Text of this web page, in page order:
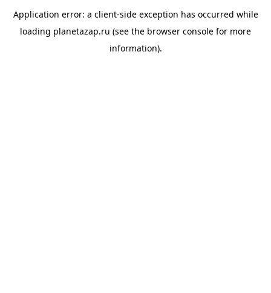
Application error: a client-side exception has occurred while
loading planetazap.ru (see the browser console for more
information).